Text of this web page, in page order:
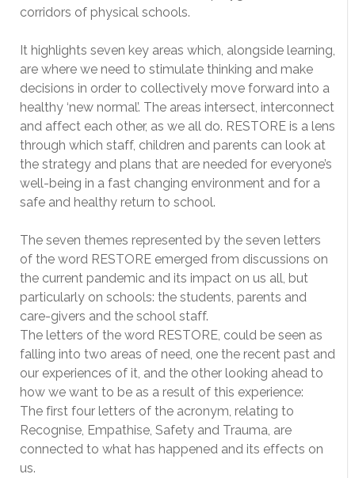
corridors of physical schools.
It highlights seven key areas which, alongside learning,
are where we need to stimulate thinking and make
decisions in order to collectively move forward into a
healthy ‘new normal’. The areas intersect, interconnect
and affect each other, as we all do. RESTORE is a lens
through which staff, children and parents can look at
the strategy and plans that are needed for everyone’s
well-being in a fast changing environment and for a
safe and healthy return to school.
The seven themes represented by the seven letters
of the word RESTORE emerged from discussions on
the current pandemic and its impact on us all, but
particularly on schools: the students, parents and
care-givers and the school staff.
The letters of the word RESTORE, could be seen as
falling into two areas of need, one the recent past and
our experiences of it, and the other looking ahead to
how we want to be as a result of this experience:
The first four letters of the acronym, relating to
Recognise, Empathise, Safety and Trauma, are
connected to what has happened and its effects on
us.